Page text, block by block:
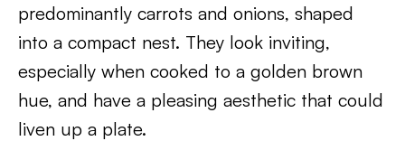
predominantly carrots and onions, shaped
into a compact nest. They look inviting,
especially when cooked to a golden brown
hue, and have a pleasing aesthetic that could
liven up a plate.